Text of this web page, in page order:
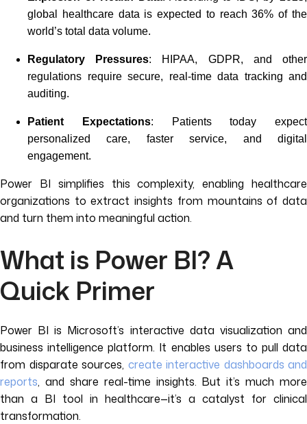
global healthcare data is expected to reach 36% of the
world’s total data volume.
Regulatory Pressures: HIPAA, GDPR, and other
regulations require secure, real-time data tracking and
auditing.
Patient Expectations: Patients today expect
personalized care, faster service, and digital
engagement.
Power BI simplifies this complexity, enabling healthcare
organizations to extract insights from mountains of data
and turn them into meaningful action.
What is Power BI? A
Quick Primer
Power BI is Microsoft’s interactive data visualization and
business intelligence platform. It enables users to pull data
from disparate sources, create interactive dashboards and
reports, and share real-time insights. But it’s much more
than a BI tool in healthcare—it’s a catalyst for clinical
transformation.